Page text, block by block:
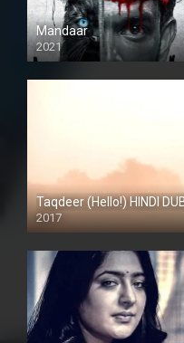
Mandaar
2021
Taqdeer (Hello!) HINDI
2017
Full HD